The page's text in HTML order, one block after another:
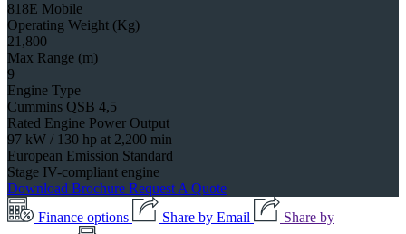
818E Mobile
Operating Weight (Kg)
21,800
Max Range (m)
9
Engine Type
Cummins QSB 4,5
Rated Engine Power Output
97 kW / 130 hp at 2,200 min
European Emission Standard
Stage IV-compliant engine
Download Brochure Request A Quote
Finance options
Share by Email Share by